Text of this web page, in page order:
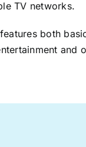
TV networks.
both
and